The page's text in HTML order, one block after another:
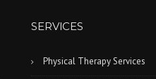
SERVICES
Physical Therapy Services